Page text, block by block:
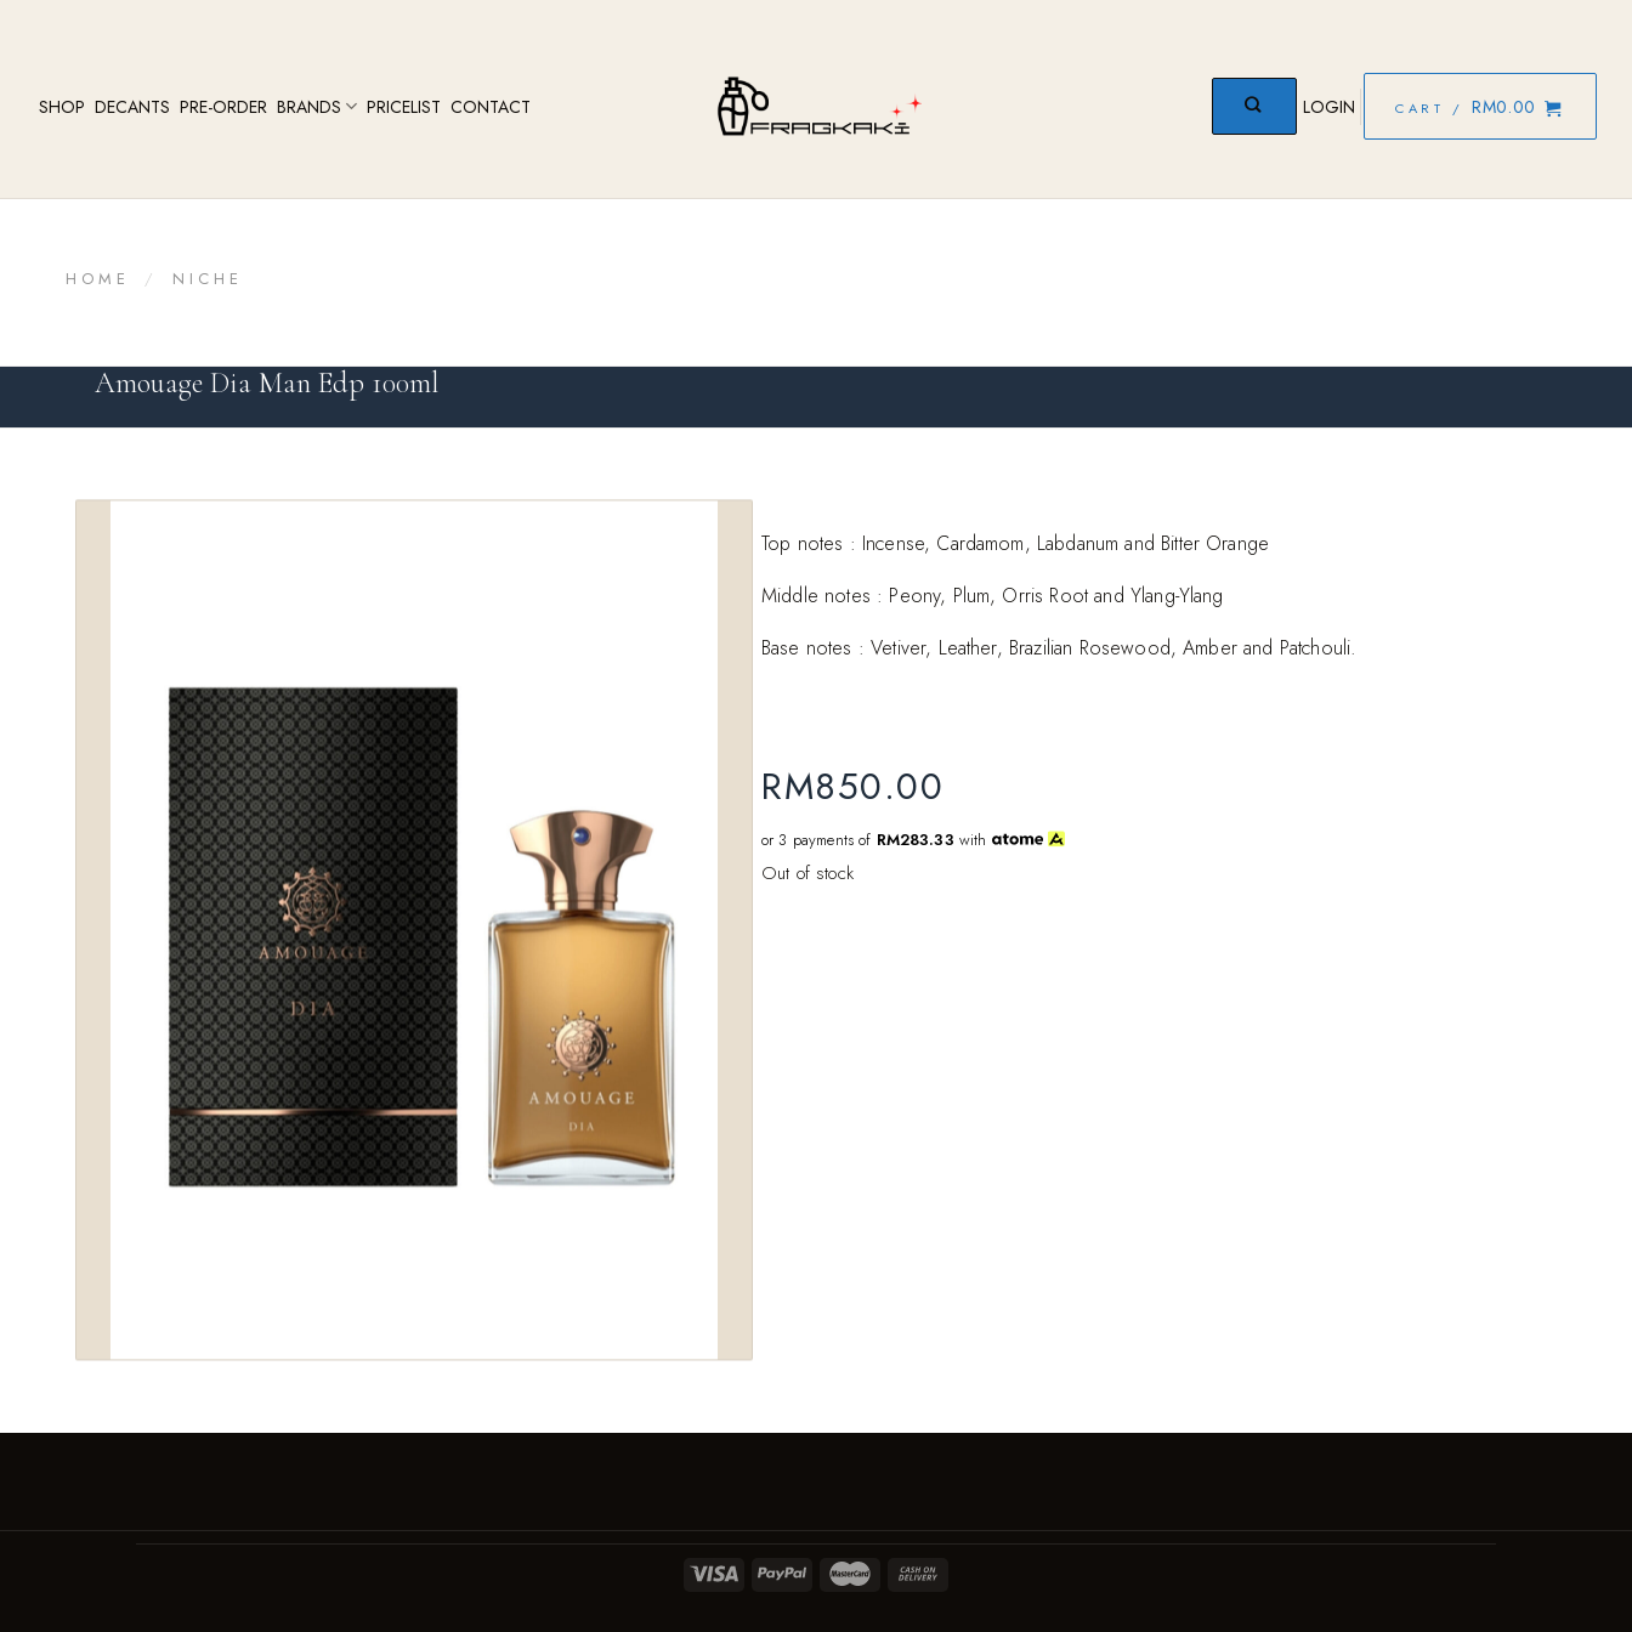
SHOP DECANTS PRE-ORDER BRANDS PRICELIST CONTACT LOGIN CART / RM0.00
HOME / NICHE
Amouage Dia Man Edp 100ml
Top notes : Incense, Cardamom, Labdanum and Bitter Orange
Middle notes : Peony, Plum, Orris Root and Ylang-Ylang
Base notes : Vetiver, Leather, Brazilian Rosewood, Amber and Patchouli.
RM850.00
or 3 payments of RM283.33 with
Out of stock